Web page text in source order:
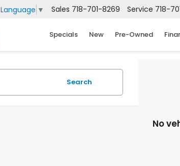
▼ Sales 718-701-8269 Service 718-
Specials New Pre-Owned
Search
No